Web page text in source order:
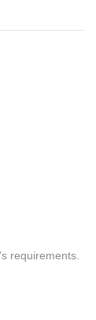
requirements.